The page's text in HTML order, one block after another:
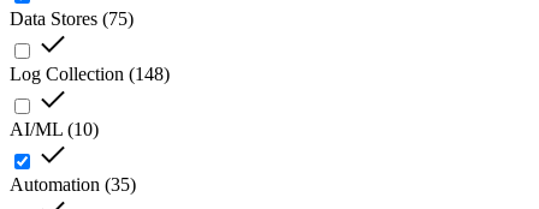
Data Stores (75)
Log Collection (148)
AI/ML (10)
Automation (35)